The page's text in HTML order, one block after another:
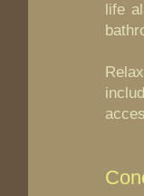
life